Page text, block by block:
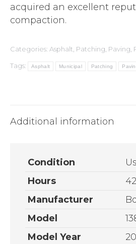
acquired an excellent
compaction.
Categories: Asphalt Patching Paving
Tags: Asphalt Municipal Patching
Additional information
Condition
Hours
Manufacturer
Model
Model Year